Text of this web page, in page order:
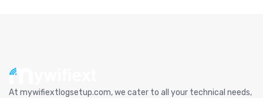
At mywifiextlogsetup.com, we cater to all your technical needs,